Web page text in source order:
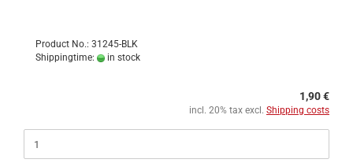
Product No.: 31245-BLK
Shippingtime:
in stock
1,90 €
incl. 20% tax excl. Shipping costs